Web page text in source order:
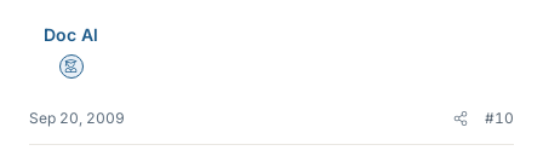
Doc Al
Mentor
Sep 20, 2009 #10